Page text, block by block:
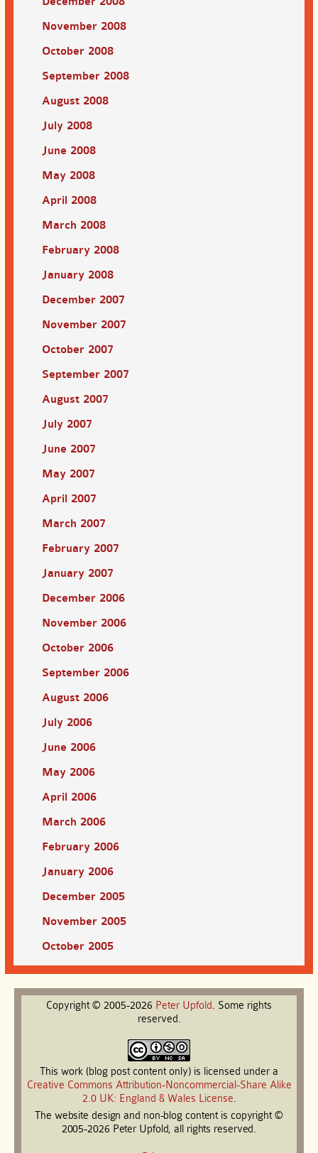
November 2008
October 2008
September 2008
August 2008
July 2008
June 2008
May 2008
April 2008
March 2008
February 2008
January 2008
December 2007
November 2007
October 2007
September 2007
August 2007
July 2007
June 2007
May 2007
April 2007
March 2007
February 2007
January 2007
December 2006
November 2006
October 2006
September 2006
August 2006
July 2006
June 2006
May 2006
April 2006
March 2006
February 2006
January 2006
December 2005
November 2005
October 2005
Copyright © 2005-2026 Peter Upfold. Some rights
reserved.
This work (blog post content only) is licensed under a
Creative Commons Attribution-Noncommercial-Share Alike
2.0 UK: England & Wales License.
The website design and non-blog content is copyright ©
2005-2026 Peter Upfold, all rights reserved.